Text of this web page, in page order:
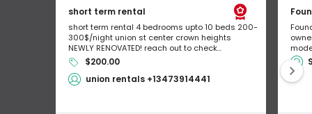
short term rental
short term rental 4 bedrooms upto 10 beds 200-
300$/night union st center crown heights
NEWLY RENOVATED! reach out to check...
$200.00
union rentals +13473914441